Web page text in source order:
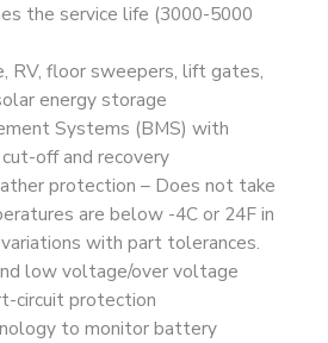
the service life (3000-5000
RV, floor sweepers, lift gates,
energy storage
Systems (BMS) with
off and recovery
protection – Does not take
are below -4C or 24F in
with part tolerances.
low voltage/over voltage
circuit protection
to monitor battery